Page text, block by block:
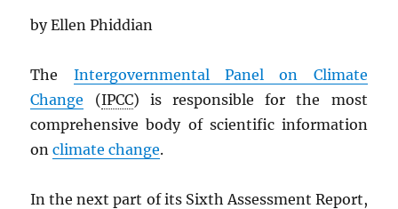
by Ellen Phiddian
The Intergovernmental Panel on Climate
Change (IPCC) is responsible for the most
comprehensive body of scientific information
onclimate change.
In the next part of its Sixth Assessment Report,